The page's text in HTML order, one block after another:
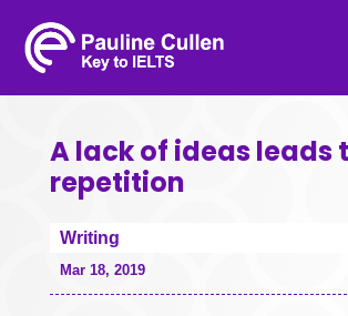
A lack of ideas leads
repetition
Writing
Mar 18, 2019